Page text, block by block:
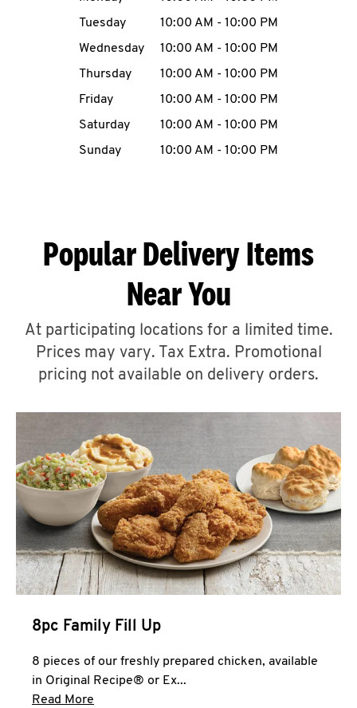
MENU
ABOUT
A
CLICK TO EXPAND OR COLLAPSE
MORE
Help
Tuesday
10:00 AM - 10:00 PM
Wednesday
10:00 AM - 10:00 PM
Thursday
10:00 AM - 10:00 PM
Friday
10:00 AM - 10:00 PM
Saturday
10:00 AM - 10:00 PM
Sunday
10:00 AM - 10:00 PM
Popular Delivery Items
Near You
At participating locations for a limited time.
Prices may vary. Tax Extra. Promotional
pricing not available on delivery orders.
8pc Family Fill Up
8 pieces of our freshly prepared chicken, available
in Original Recipe® or Ex...
Read More